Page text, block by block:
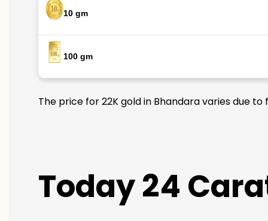
10 gm
100 gm
The price for 22K gold in Bhandara varies due
Today 24